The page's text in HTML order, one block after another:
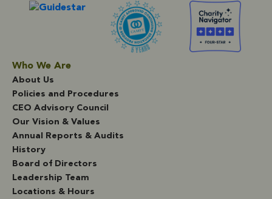
Who We Are
About Us
Policies and Procedures
CEO Advisory Council
Our Vision & Values
Annual Reports & Audits
History
Board of Directors
Leadership Team
Locations & Hours